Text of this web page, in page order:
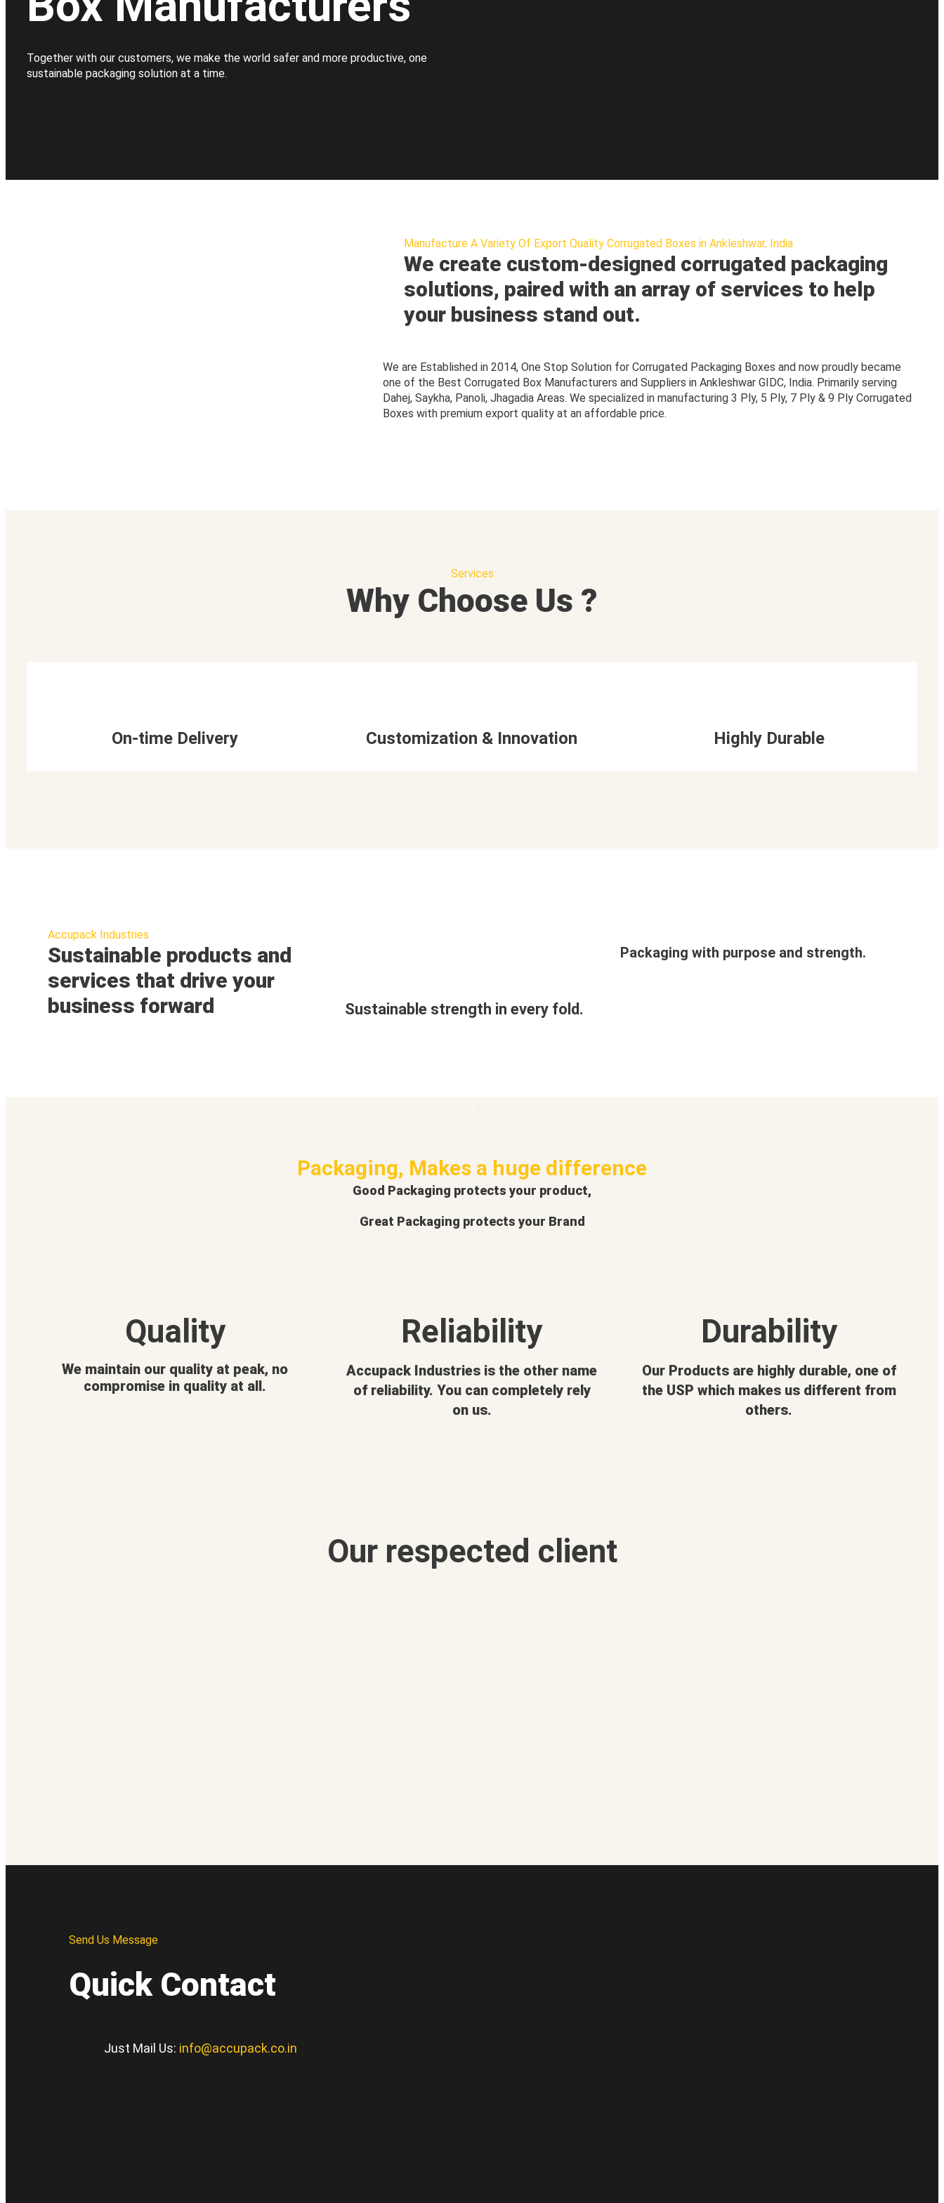
Together with our customers, we make the world safer and more productive, one
sustainable packaging solution at a time.
Manufacture A Variety Of Export Quality Corrugated Boxes in Ankleshwar, India
We create custom-designed corrugated packaging
solutions, paired with an array of services to help
your business stand out.
We are Established in 2014, One Stop Solution for Corrugated Packaging Boxes and now proudly became
one of the Best Corrugated Box Manufacturers and Suppliers in Ankleshwar GIDC, India. Primarily serving
Dahej, Saykha, Panoli, Jhagadia Areas. We specialized in manufacturing 3 Ply, 5 Ply, 7 Ply & 9 Ply Corrugated
Boxes with premium export quality at an affordable price.
Services
Why Choose Us ?
On-time Delivery Customization & Innovation Highly Durable
Accupack Industries
Sustainable products and
services that drive your
business forward
Sustainable strength in every fold.
Packaging with purpose and strength.
Packaging, Makes a huge difference
Good Packaging protects your product,
Great Packaging protects your Brand
Quality
We maintain our quality at peak, no
compromise in quality at all.
Reliability
Accupack Industries is the other name
of reliability. You can completely rely
on us.
Durability
Our Products are highly durable, one of
the USP which makes us different from
others.
Our respected client
Send Us Message
Quick Contact
Just Mail Us: info@accupack.co.in